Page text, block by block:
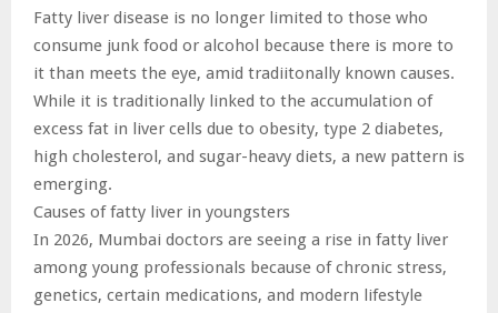
Fatty liver disease is no longer limited to those who
consume junk food or alcohol because there is more to
it than meets the eye, amid tradiitonally known causes.
While it is traditionally linked to the accumulation of
excess fat in liver cells due to obesity, type 2 diabetes,
high cholesterol, and sugar-heavy diets, a new pattern is
emerging.
Causes of fatty liver in youngsters
In 2026, Mumbai doctors are seeing a rise in fatty liver
among young professionals because of chronic stress,
genetics, certain medications, and modern lifestyle